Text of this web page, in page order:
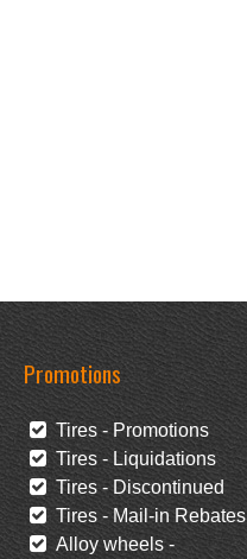
Promotions
Tires - Promotions
Tires - Liquidations
Tires - Discontinued
Tires - Mail-in Rebates
Alloy wheels -